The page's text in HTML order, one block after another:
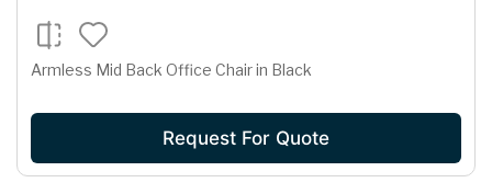
Armless Mid Back Office Chair in Black
Request For Quote